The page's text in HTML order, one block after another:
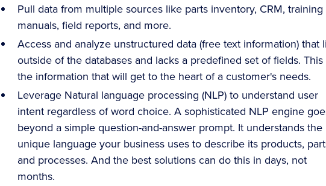
Pull data from multiple sources like parts inventory, CRM, training
manuals, field reports, and more.
Access and analyze unstructured data (free text information) that
outside of the databases and lacks a predefined set of fields. This
the information that will get to the heart of a customer's needs.
Leverage Natural language processing (NLP) to understand user
intent regardless of word choice. A sophisticated NLP engine
beyond a simple question-and-answer prompt. It understands the
unique language your business uses to describe its products,
and processes. And the best solutions can do this in days, not
months.